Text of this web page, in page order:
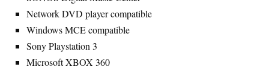
Network DVD player compatible
Windows MCE compatible
Sony Playstation 3
Microsoft XBOX 360